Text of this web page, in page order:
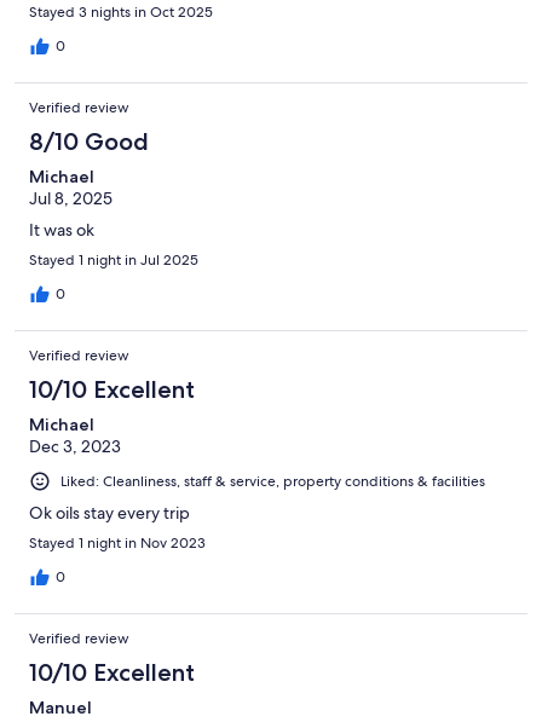
Stayed 3 nights in Oct 2025
0
Verified review
8/10 Good
Michael
Jul 8, 2025
It was ok
Stayed 1 night in Jul 2025
0
Verified review
10/10 Excellent
Michael
Dec 3, 2023
Liked: Cleanliness, staff & service, property conditions & facilities
Ok oils stay every trip
Stayed 1 night in Nov 2023
0
Verified review
10/10 Excellent
Manuel